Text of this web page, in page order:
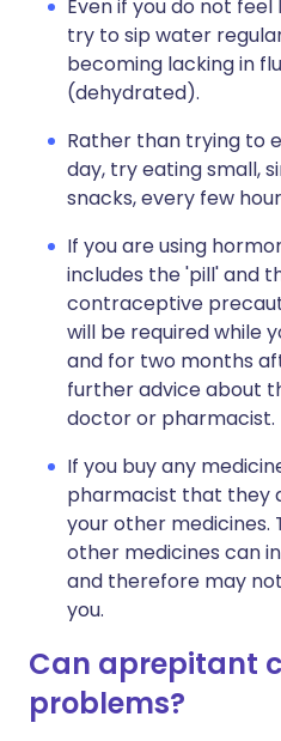
Even if you do not
try to sip water
becoming lacking in
(dehydrated).
Rather than trying to
day, try eating small,
snacks, every few
If you are using
includes the 'pill' and
contraceptive
will be required while
and for two months
further advice about
doctor or pharmacist.
If you buy any
pharmacist that they
your other medicines.
other medicines can
and therefore may
you.
Can aprepitant
problems?